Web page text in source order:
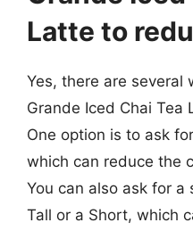
Latte to
Yes, there are several
Grande Iced Chai
One option is to ask
which can reduce the
You can also ask for a
Tall or a Short, which